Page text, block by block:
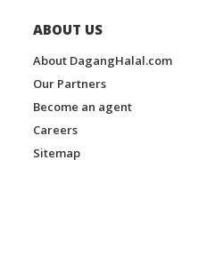
ABOUT US
About DagangHalal.com
Our Partners
Become an agent
Careers
Sitemap